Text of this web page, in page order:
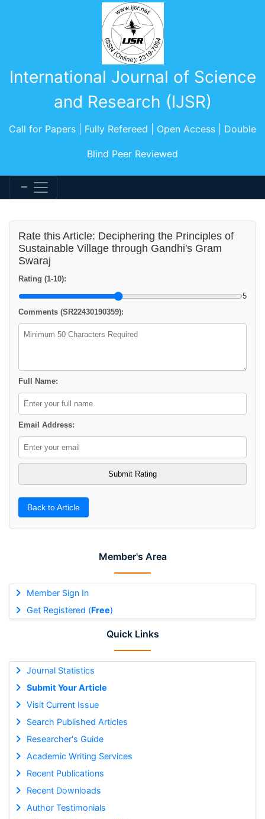
International Journal of Science
and Research (IJSR)
Call for Papers | Fully Refereed | Open Access | Double
Blind Peer Reviewed
Member's Area
Member Sign In
Get Registered (Free)
Quick Links
Journal Statistics
Submit Your Article
Visit Current Issue
Search Published Articles
Researcher's Guide
Academic Writing Services
Recent Publications
Recent Downloads
Author Testimonials
Rate this Article: Deciphering the Principles of
Sustainable Village through Gandhi's Gram
Swaraj
Rating (1-10):
5
Comments (SR22430190359):
Full Name:
Email Address:
Back to Article